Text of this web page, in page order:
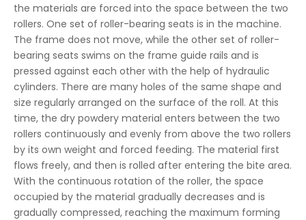
the materials are forced into the space between the two
rollers. One set of roller-bearing seats is in the machine.
The frame does not move, while the other set of roller-
bearing seats swims on the frame guide rails and is
pressed against each other with the help of hydraulic
cylinders. There are many holes of the same shape and
size regularly arranged on the surface of the roll. At this
time, the dry powdery material enters between the two
rollers continuously and evenly from above the two rollers
by its own weight and forced feeding. The material first
flows freely, and then is rolled after entering the bite area.
With the continuous rotation of the roller, the space
occupied by the material gradually decreases and is
gradually compressed, reaching the maximum forming